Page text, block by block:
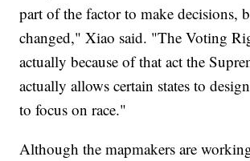
part of the factor to make decisions,
changed," Xiao said. "The Voting
actually because of that act the
actually allows certain states to
to focus on race."
Although the mapmakers are